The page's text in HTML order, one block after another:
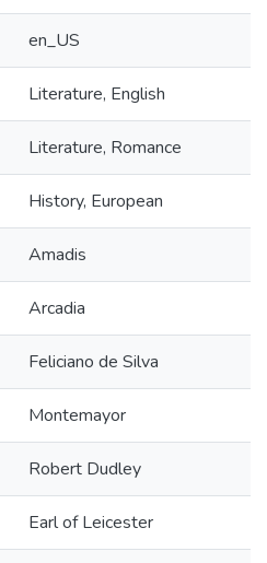
en_US
Literature, English
Literature, Romance
History, European
Amadis
Arcadia
Feliciano de Silva
Montemayor
Robert Dudley
Earl of Leicester